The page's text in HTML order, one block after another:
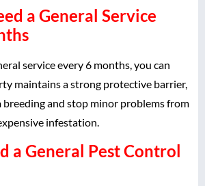
a General Service
service every 6 months, you can
maintains a strong protective barrier,
and stop minor problems from
infestation.
a General Pest Control